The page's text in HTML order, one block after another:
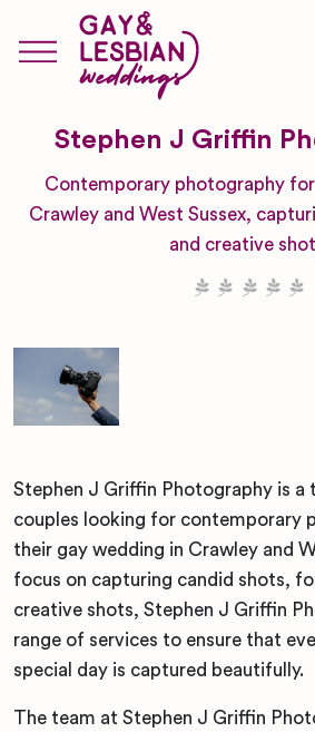
Stephen J Griffin
Contemporary photography
Crawley and West Sussex,
and creative
Stephen J Griffin Photography is a
couples looking for contemporary
their gay wedding in Crawley and
focus on capturing candid shots,
creative shots, Stephen J Griffin
range of services to ensure that
special day is captured beautifully.
The team at Stephen J Griffin